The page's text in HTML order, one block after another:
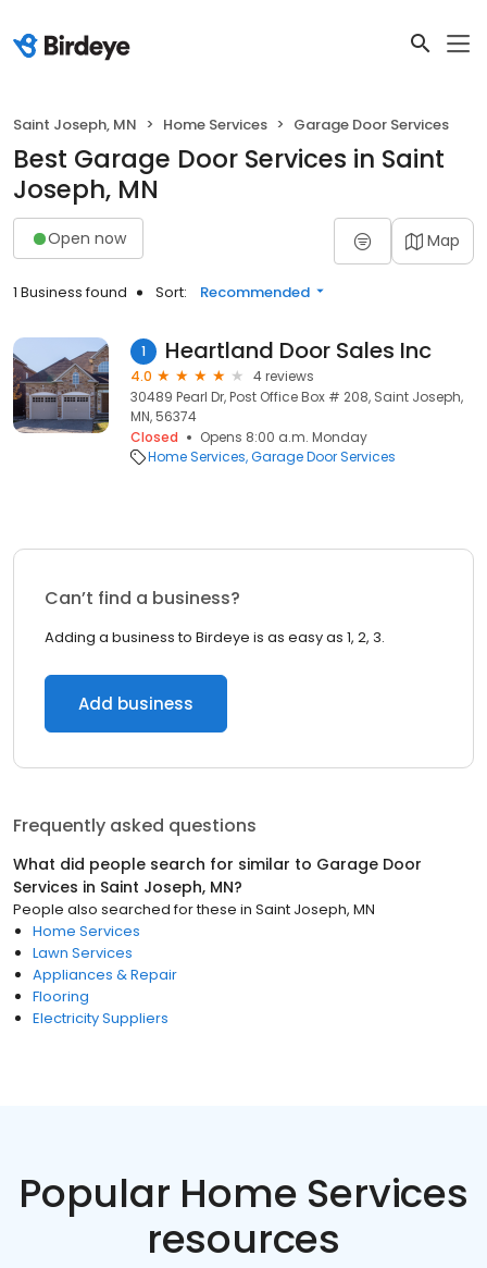
Saint Joseph, MN Home Services Garage Door Services
Best Garage Door Services in Saint
Joseph, MN
Open now Map
1 Business found Sort: Recommended
1 Heartland Door Sales Inc
4.0
4 reviews
30489 Pearl Dr, Post Office Box # 208, Saint Joseph,
MN, 56374
Closed
Opens 8:00 a.m. Monday
Home Services Garage Door Services
Can’t find a business?
Adding a business to Birdeye is as easy as 1, 2, 3.
Add business
Frequently asked questions
What did people search for similar to Garage Door
Services in Saint Joseph, MN?
People also searched for these in Saint Joseph, MN
Home Services
Lawn Services
Appliances & Repair
Flooring
Electricity Suppliers
Popular Home Services
resources